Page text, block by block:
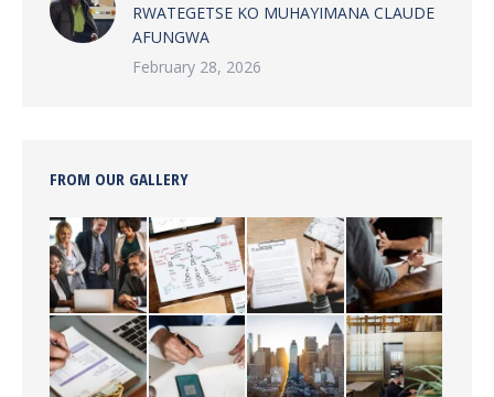
RWATEGETSE KO MUHAYIMANA CLAUDE
AFUNGWA
February 28, 2026
FROM OUR GALLERY